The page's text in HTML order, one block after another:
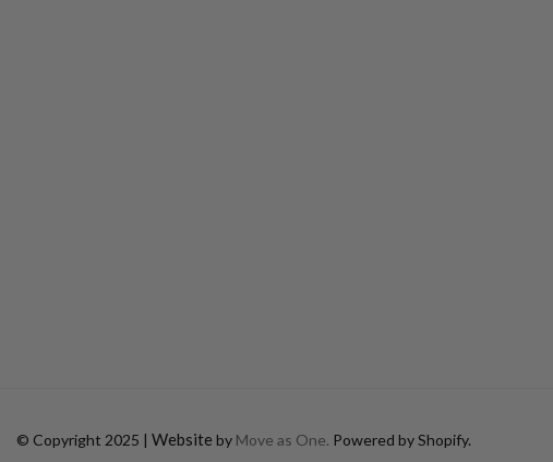
© Copyright 2025 | Website by Move as One. Powered by Shopify.